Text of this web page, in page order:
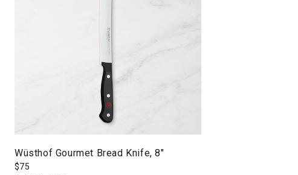
Wüsthof Gourmet Bread Knife, 8"
$75